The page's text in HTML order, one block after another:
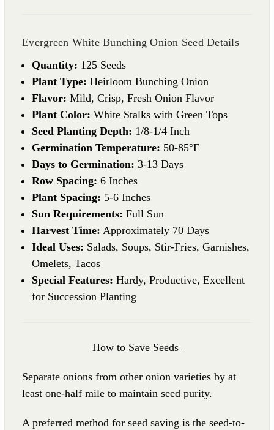
Evergreen White Bunching Onion Seed Details
Quantity: 125 Seeds
Plant Type: Heirloom Bunching Onion
Flavor: Mild, Crisp, Fresh Onion Flavor
Plant Color: White Stalks with Green Tops
Seed Planting Depth: 1/8-1/4 Inch
Germination Temperature: 50-85°F
Days to Germination: 3-13 Days
Row Spacing: 6 Inches
Plant Spacing: 5-6 Inches
Sun Requirements: Full Sun
Harvest Time: Approximately 70 Days
Ideal Uses: Salads, Soups, Stir-Fries, Garnishes,
Omelets, Tacos
Special Features: Hardy, Productive, Excellent
for Succession Planting
How to Save Seeds
Separate onions from other onion varieties by at
least one-half mile to maintain seed purity.
A preferred method for seed saving is the seed-to-